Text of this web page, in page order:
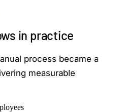
in practice
process became a
measurable